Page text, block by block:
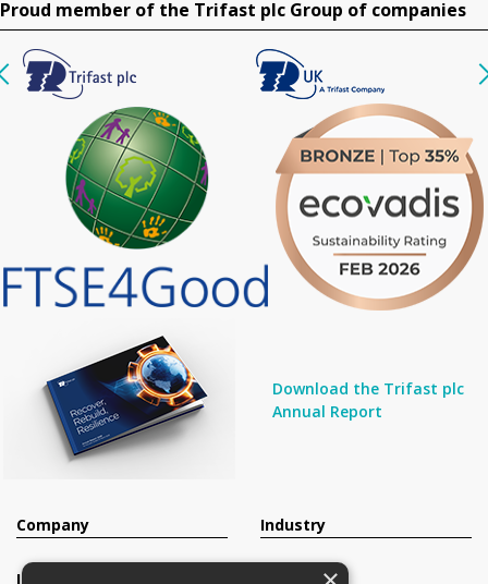
Proud member of the Trifast plc Group of companies
Download the Trifast plc
Annual Report
Company
Investors
Industry